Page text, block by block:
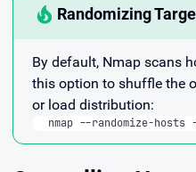
Randomizing
By default, Nmap scans
this option to shuffle the
or load distribution:
nmap --randomize-